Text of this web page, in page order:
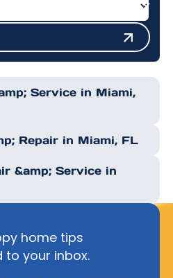
Service in Miami,
Repair in Miami, FL
&amp; Service in
home tips
to your inbox.